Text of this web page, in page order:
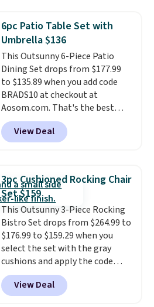
weight capacity of 500 pounds,
it can double as a bench.The
lid is also lockable for added
security (lock not included).
6pc Patio Table Set with
Umbrella $136
This Outsunny 6-Piece Patio
Dining Set drops from $177.99
to $135.89 when you add code
BRADS10 at checkout at
Aosom.com. That's the best
price anywhere. Other major
stores have this exact Outsunny
set priced for closer to $160 or
matching chairs, a 31.5" table,
and an umbrella. Each chair has
breathable fabric too so you
won't get too hot.Two colors
are available at this price and
one extra Gray color is available
for slightly more.
View Deal
3pc Cushioned Rocking Chair
Set $159
This Outsunny 3-Piece Rocking
Bistro Set drops from $264.99 to
$176.99 to $159.29 when you
select the set with the gray
cushions and apply the code
BRADS10 during checkout at
Aosom. This set includes two
rocking chairs with cushions and
View Deal